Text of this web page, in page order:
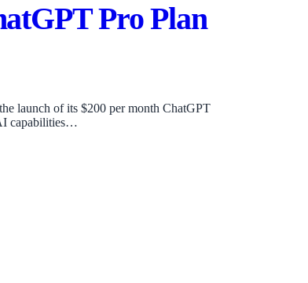
Pro Plan
launch of its $200 per month ChatGPT
capabilities…